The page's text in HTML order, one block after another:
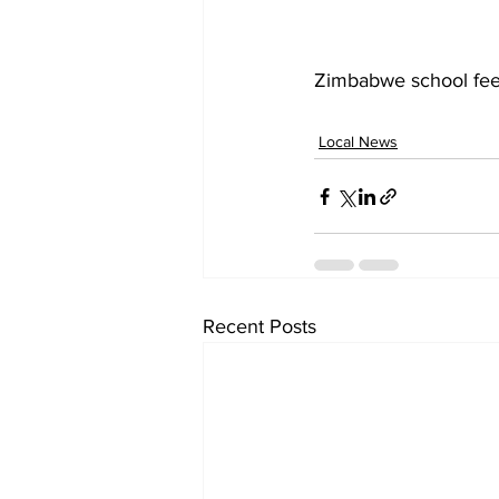
Zimbabwe school
Local News
Recent Posts